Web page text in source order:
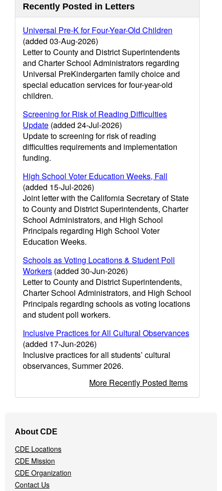
Recently Posted in Letters
Universal Pre-K for Four-Year-Old Children
(added 03-Aug-2026)
Letter to County and District Superintendents
and Charter School Administrators regarding
Universal PreKindergarten family choice and
special education services for four-year-old
children.
Screening for Risk of Reading Difficulties
Update (added 24-Jul-2026)
Update to screening for risk of reading
difficulties requirements and implementation
funding.
High School Voter Education Weeks, Fall
(added 15-Jul-2026)
Joint letter with the California Secretary of State
to County and District Superintendents, Charter
School Administrators, and High School
Principals regarding High School Voter
Education Weeks.
Schools as Voting Locations & Student Poll
Workers (added 30-Jun-2026)
Letter to County and District Superintendents,
Charter School Administrators, and High School
Principals regarding schools as voting locations
and student poll workers.
Inclusive Practices for All Cultural Observances
(added 17-Jun-2026)
Inclusive practices for all students’ cultural
observances, Summer 2026.
More Recently Posted Items
Navigation
Menu
About CDE
CDE Locations
CDE Mission
CDE Organization
Contact Us